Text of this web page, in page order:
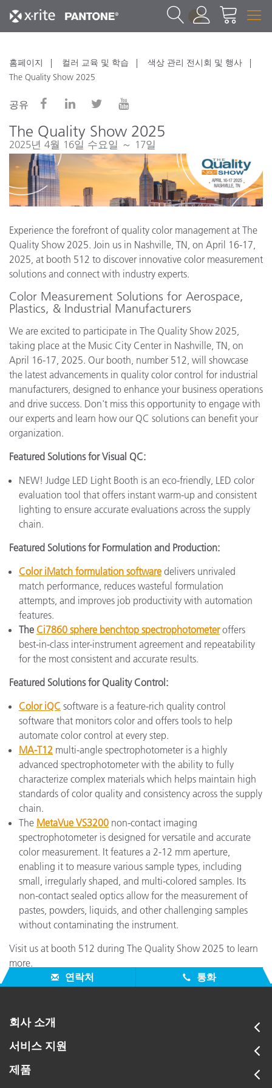
1
홈페이지 컬러 교육 및 학습
색상 관리 전시회 및 행사
The Quality Show 2025
공유
The Quality Show 2025
2025년 4월 16일 수요일 ～ 17일
Experience the forefront of quality color management at The
Quality Show 2025. Join us in Nashville, TN, on April 16-17,
2025, at booth 512 to discover innovative color measurement
solutions and connect with industry experts.
Color Measurement Solutions for Aerospace,
Plastics, & Industrial Manufacturers
We are excited to participate in The Quality Show 2025,
taking place at the Music City Center in Nashville, TN, on
April 16-17, 2025. Our booth, number 512, will showcase
the latest advancements in quality color control for industrial
manufacturers, designed to enhance your business operations
and drive success. Don't miss this opportunity to engage with
our experts and learn how our QC solutions can benefit your
organization.
Featured Solutions for Visual QC:
NEW! Judge LED Light Booth is an eco-friendly, LED color
evaluation tool that offers instant warm-up and consistent
lighting to ensure accurate evaluations across the supply
chain.
Featured Solutions for Formulation and Production:
Color iMatch formulation software delivers unrivaled
match performance, reduces wasteful formulation
attempts, and improves job productivity with automation
features.
The Ci7860 sphere benchtop spectrophotometeroffers
best-in-class inter-instrument agreement and repeatability
for the most consistent and accurate results.
Featured Solutions for Quality Control:
Color iQC software is a feature-rich quality control
software that monitors color and offers tools to help
automate color control at every step.
MA-T12 multi-angle spectrophotometer is a highly
advanced spectrophotometer with the ability to fully
characterize complex materials which helps maintain high
standards of color quality and consistency across the supply
chain.
The MetaVue VS3200 non-contact imaging
spectrophotometer is designed for versatile and accurate
color measurement. It features a 2-12 mm aperture,
enabling it to measure various sample types, including
small, irregularly shaped, and multi-colored samples. Its
non-contact sealed optics allow for the measurement of
pastes, powders, liquids, and other challenging samples
without contaminating the instrument.
Visit us at booth 512 during The Quality Show 2025 to learn
more.
연락처
통화
회사 소개
서비스 지원
제품